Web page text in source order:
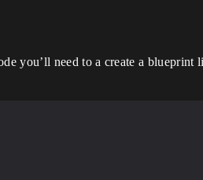
you’ll need to a create a blueprint